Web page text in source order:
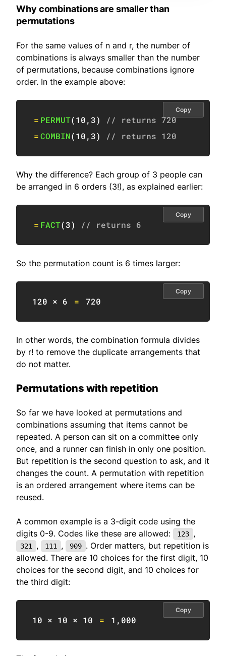
Why combinations are smaller than
permutations
For the same values of n and r, the number of
combinations is always smaller than the number
of permutations, because combinations ignore
order. In the example above:
= PERMUT(10,3)
// returns 720
=COMBIN(10,3) // returns 120
Copy
Why the difference? Each group of 3 people can
be arranged in 6 orders (3!), as explained earlier:
= FACT(3) // returns 6
Copy
So the permutation count is 6 times larger:
120 × 6 = 720
Copy
In other words, the combination formula divides
by r! to remove the duplicate arrangements that
do not matter.
Permutations with repetition
So far we have looked at permutations and
combinations assuming that items cannot be
repeated. A person can sit on a committee only
once, and a runner can finish in only one position.
But repetition is the second question to ask, and it
changes the count. A permutation with repetition
is an ordered arrangement where items can be
reused.
A common example is a 3-digit code using the
digits 0-9. Codes like these are allowed:
123 ,
321 , 111 , 909 . Order matters, but repetition is
allowed. There are 10 choices for the first digit, 10
choices for the second digit, and 10 choices for
the third digit:
10 × 10 × 10 = 1 , 000
Copy